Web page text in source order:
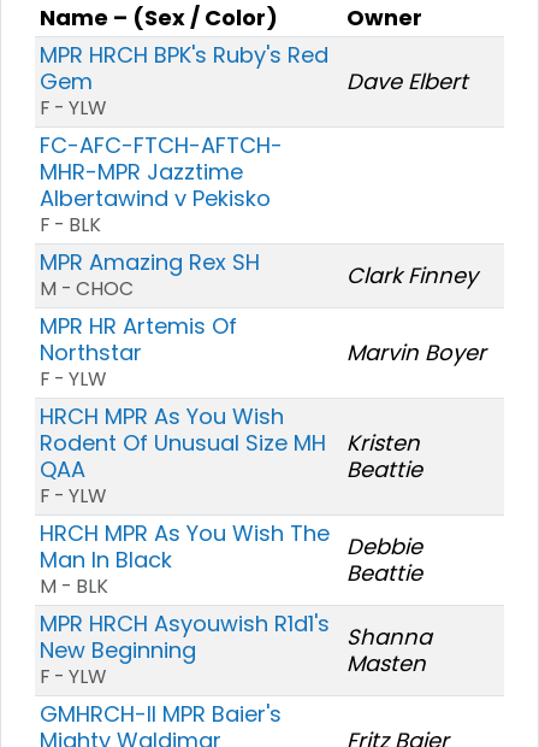
Name – (Sex / Color)
Owner
MPR HRCH BPK's Ruby's Red
Gem
F - YLW
Dave Elbert
FC-AFC-FTCH-AFTCH-
MHR-MPR Jazztime
Albertawind v Pekisko
F - BLK
MPR Amazing Rex SH
M - CHOC
Clark Finney
MPR HR Artemis Of
Northstar
F - YLW
Marvin Boyer
HRCH MPR As You Wish
Rodent Of Unusual Size MH
QAA
F - YLW
Kristen
Beattie
HRCH MPR As You Wish The
Man In Black
M - BLK
Debbie
Beattie
MPR HRCH Asyouwish R1d1's
New Beginning
F - YLW
Shanna
Masten
GMHRCH-II MPR Baier's
Mighty Waldimar
Fritz Baier